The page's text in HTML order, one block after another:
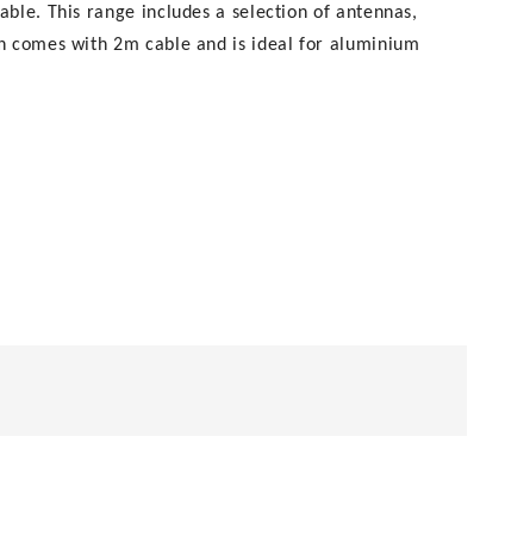
This range includes a selection of antennas,
comes with 2m cable and is ideal for aluminium